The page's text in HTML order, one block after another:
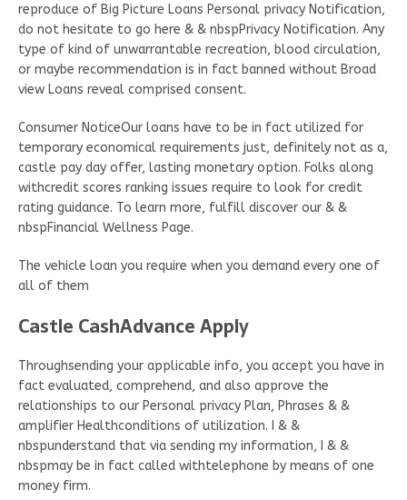
reproduce of Big Picture Loans Personal privacy Notification,
do not hesitate to go here & & nbspPrivacy Notification. Any
type of kind of unwarrantable recreation, blood circulation,
or maybe recommendation is in fact banned without Broad
view Loans reveal comprised consent.
Consumer NoticeOur loans have to be in fact utilized for
temporary economical requirements just, definitely not as a,
castle pay day offer, lasting monetary option. Folks along
withcredit scores ranking issues require to look for credit
rating guidance. To learn more, fulfill discover our & &
nbspFinancial Wellness Page.
The vehicle loan you require when you demand every one of
all of them
Castle CashAdvance Apply
Throughsending your applicable info, you accept you have in
fact evaluated, comprehend, and also approve the
relationships to our Personal privacy Plan, Phrases & &
amplifier Healthconditions of utilization. I & &
nbspunderstand that via sending my information, I & &
nbspmay be in fact called withtelephone by means of one
money firm.